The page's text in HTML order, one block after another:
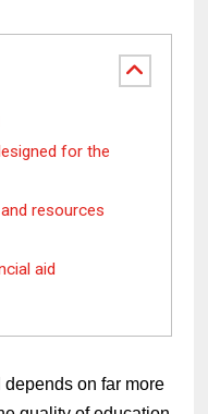
for the
resources
aid
on far more